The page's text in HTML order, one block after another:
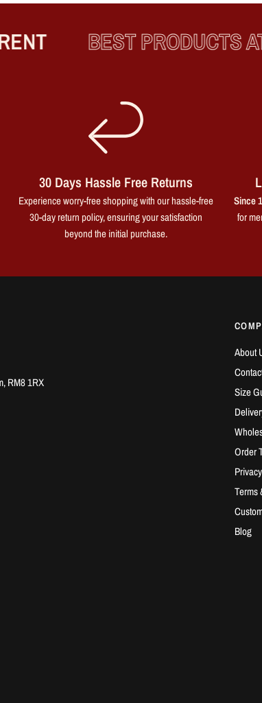
BEST PRODUCTS
30 Days Hassle Free Returns
Experience worry-free shopping with our hassle-free
30-day return policy, ensuring your satisfaction
beyond the initial purchase.
Since
for
RM8 1RX
About
Size
Order
Terms
Blog